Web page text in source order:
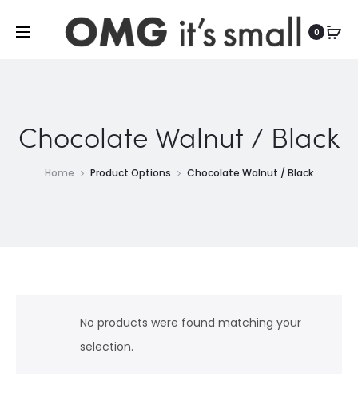
0
Chocolate Walnut / Black
Home Product Options Chocolate Walnut / Black
No products were found matching your
selection.